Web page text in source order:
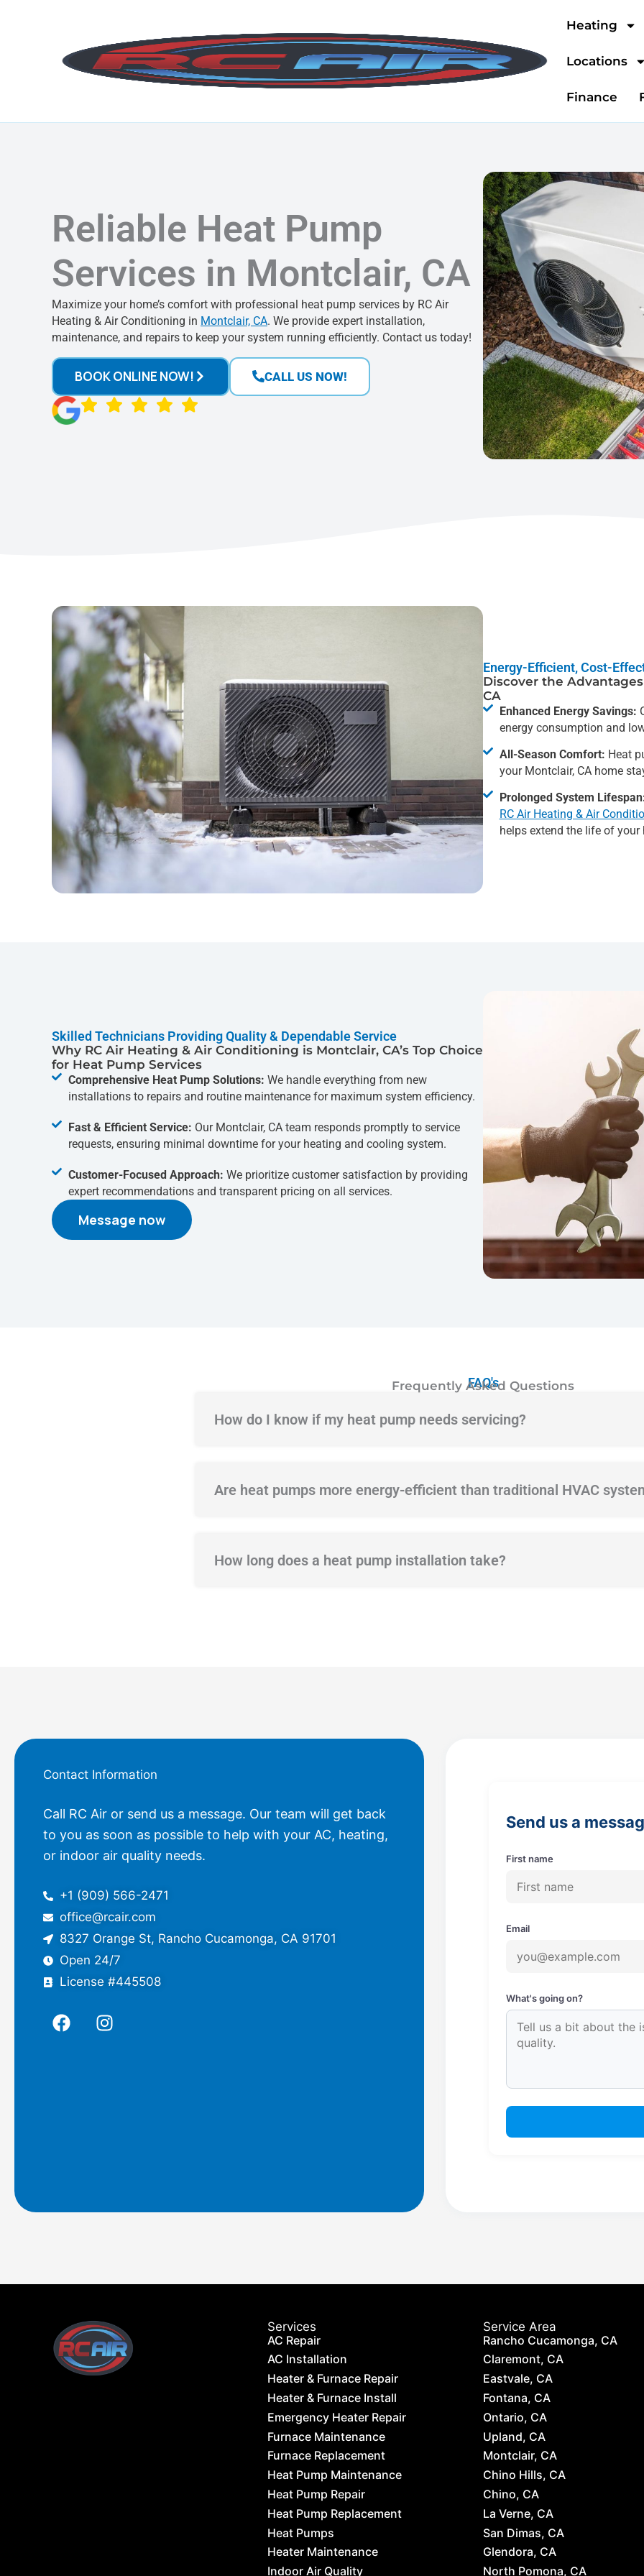
Heating
Locations
Finance
Reliable Heat Pump
Services in Montclair, CA
Maximize your home’s comfort with professional heat pump services by RC Air
Heating & Air Conditioning in Montclair, CA. We provide expert installation,
maintenance, and repairs to keep your system running efficiently. Contact us today!
BOOK ONLINE NOW! CALL US NOW!
Energy-Efficient, Cost-
Discover the
CA
Enhanced Energy Savings:
energy consumption and
All-Season Comfort: Heat
your Montclair, CA home
Prolonged System
RC Air Heating & Air
helps extend the life of
Skilled Technicians Providing Quality & Dependable Service
Why RC Air Heating & Air Conditioning is Montclair, CA’s Top Choice
for Heat Pump Services
Comprehensive Heat Pump Solutions: We handle everything from new
installations to repairs and routine maintenance for maximum system efficiency.
Fast & Efficient Service: Our Montclair, CA team responds promptly to service
requests, ensuring minimal downtime for your heating and cooling system.
Customer-Focused Approach: We prioritize customer satisfaction by providing
expert recommendations and transparent pricing on all services.
Message now
FAQ's
Frequently Asked Questions
How do I know if my heat pump needs servicing?
Are heat pumps more energy-efficient than traditional HVAC
How long does a heat pump installation take?
Contact Information
Call RC Air or send us a message. Our team will get back
to you as soon as possible to help with your AC, heating,
or indoor air quality needs.
+1 (909) 566-2471
office@rcair.com
8327 Orange St, Rancho Cucamonga, CA 91701
Open 24/7
License #445508
F
a
I
n
Send us a
First name
Email
What's going on?
Services
AC Repair
AC Installation
Heater & Furnace Repair
Heater & Furnace Install
Emergency Heater Repair
Furnace Maintenance
Furnace Replacement
Heat Pump Maintenance
Heat Pump Repair
Heat Pump Replacement
Heat Pumps
Heater Maintenance
Indoor Air Quality
Service Area
Rancho Cucamonga, CA
Claremont, CA
Eastvale, CA
Fontana, CA
Ontario, CA
Upland, CA
Montclair, CA
Chino Hills, CA
Chino, CA
La Verne, CA
San Dimas, CA
Glendora, CA
North Pomona, CA